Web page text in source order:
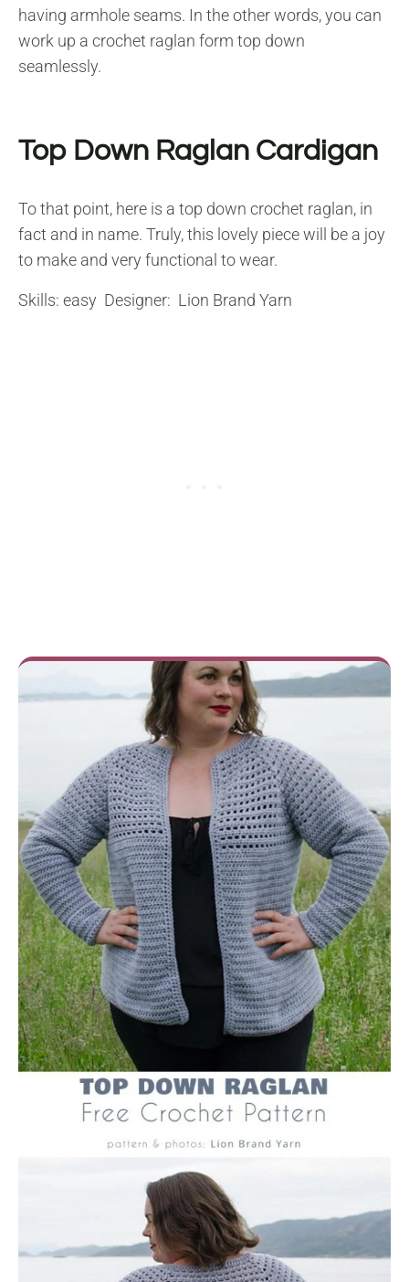
having armhole seams. In the other words, you can
work up a crochet raglan form top down
seamlessly.
Top Down Raglan Cardigan
To that point, here is a top down crochet raglan, in
fact and in name. Truly, this lovely piece will be a joy
to make and very functional to wear.
Skills: easy Designer: Lion Brand Yarn